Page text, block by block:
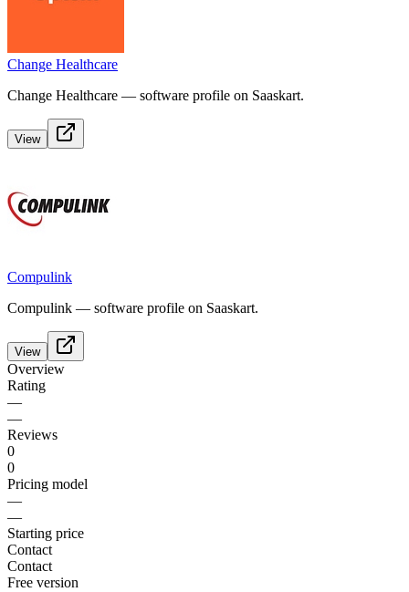
Change Healthcare
Change Healthcare — software profile on Saaskart.
View
Compulink
Compulink — software profile on Saaskart.
View
Overview
Rating
—
—
Reviews
0
0
Pricing model
—
—
Starting price
Contact
Contact
Free version